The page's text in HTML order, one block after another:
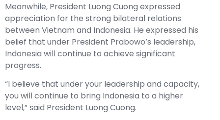
Meanwhile, President Luong Cuong expressed
appreciation for the strong bilateral relations
between Vietnam and Indonesia. He expressed his
belief that under President Prabowo’s leadership,
Indonesia will continue to achieve significant
progress.
“I believe that under your leadership and capacity,
you will continue to bring Indonesia to a higher
level,” said President Luong Cuong.